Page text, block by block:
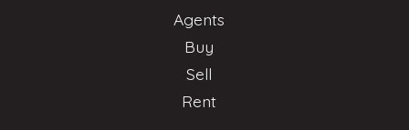
Agents
Buy
Sell
Rent